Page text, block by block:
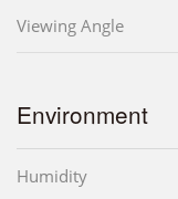
Viewing Angle
Environment
Humidity